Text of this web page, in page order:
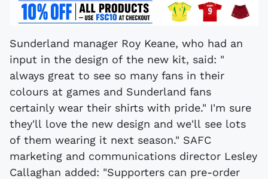
Sunderland manager Roy Keane, who had an
input in the design of the new kit, said: "
always great to see so many fans in their
colours at games and Sunderland fans
certainly wear their shirts with pride." I'm sure
they'll love the new design and we'll see lots
of them wearing it next season." SAFC
marketing and communications director Lesley
Callaghan added: "Supporters can pre-order